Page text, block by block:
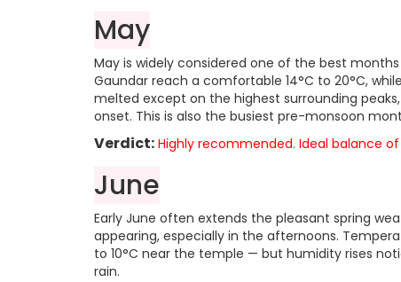
May
May is widely considered one of the best
Gaundar reach a comfortable 14°C to 20°C,
melted except on the highest surrounding
onset. This is also the busiest pre-monsoon
Verdict: Highly recommended. Ideal balance
June
Early June often extends the pleasant spring
appearing, especially in the afternoons.
to 10°C near the temple — but humidity rises
rain.